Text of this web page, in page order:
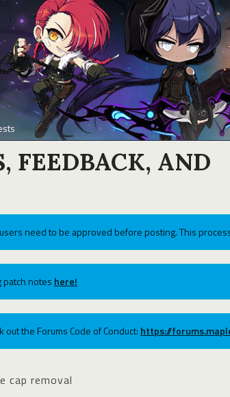
FEEDBACK, AND
need to be approved before posting. This
patch notes here!
the Forums Code of Conduct: https://
cap removal